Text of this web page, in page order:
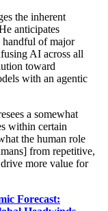
the inherent
anticipates
handful of major
AI across all
toward
with an agentic
a somewhat
within certain
the human role
from repetitive,
more value for
Forecast: